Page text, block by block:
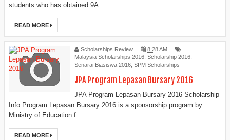
students who has obtained 9A ...
READ MORE
Scholarships Review
8:28 AM
Malaysia Scholarships 2016 Scholarship 2016
Senarai Biasiswa 2016 SPM Scholarships
JPA Program Lepasan Bursary 2016
JPA Program Lepasan Bursary 2016 Scholarship
Info Program Lepasan Bursary 2016 is a sponsorship program by
Ministry of Education f...
READ MORE